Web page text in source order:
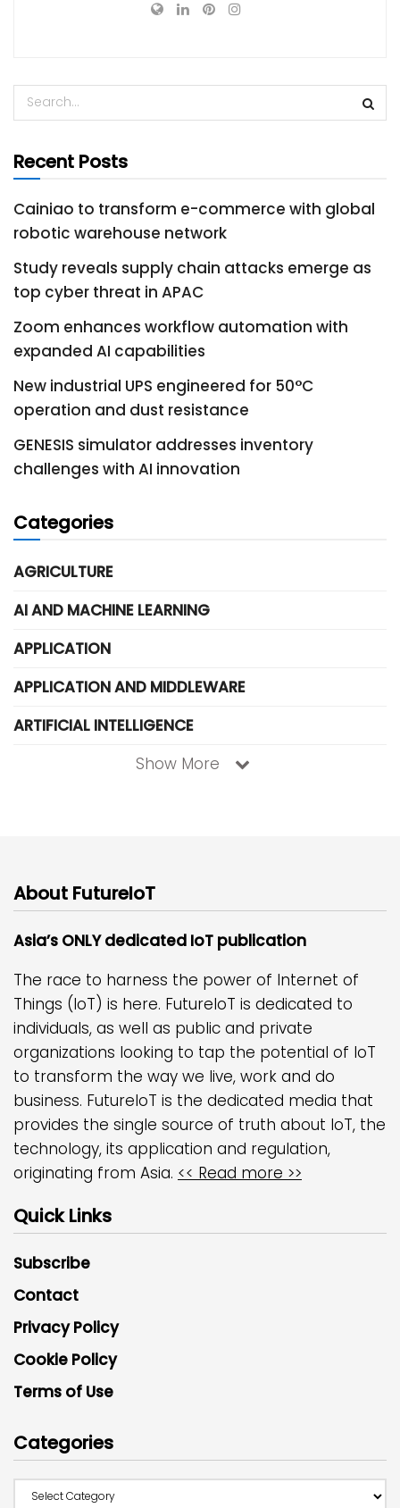
Recent Posts
Cainiao to transform e-commerce with global
robotic warehouse network
Study reveals supply chain attacks emerge as
top cyber threat in APAC
Zoom enhances workflow automation with
expanded AI capabilities
New industrial UPS engineered for 50°C
operation and dust resistance
GENESIS simulator addresses inventory
challenges with AI innovation
Categories
AGRICULTURE
AI AND MACHINE LEARNING
APPLICATION
APPLICATION AND MIDDLEWARE
ARTIFICIAL INTELLIGENCE
Show More
About FutureIoT
Asia’s ONLY dedicated IoT publication
The race to harness the power of Internet of
Things (IoT) is here. FutureIoT is dedicated to
individuals, as well as public and private
organizations looking to tap the potential of IoT
to transform the way we live, work and do
business. FutureIoT is the dedicated media that
provides the single source of truth about IoT, the
technology, its application and regulation,
originating from Asia. << Read more >>
Quick Links
Subscribe
Contact
Privacy Policy
Cookie Policy
Terms of Use
Categories